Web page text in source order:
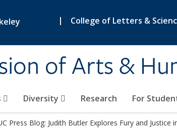
| College of Letters &
of Arts &
Diversity Research For
Press Blog: Judith Butler Explores Fury and Justice